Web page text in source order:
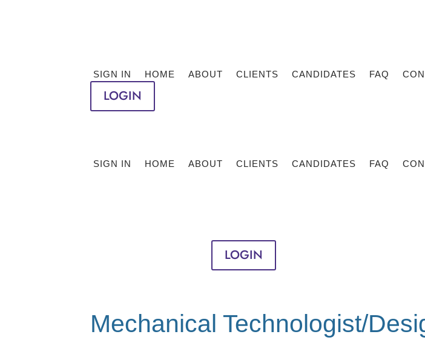
SIGN IN HOME ABOUT CLIENTS CANDIDATES FAQ
LOGIN
SIGN IN HOME ABOUT CLIENTS CANDIDATES FAQ
LOGIN
Mechanical Technologist/